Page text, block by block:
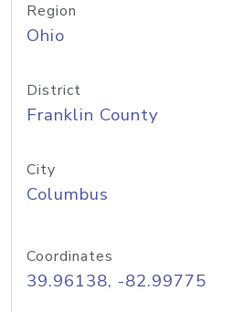
Region
Ohio
District
Franklin County
City
Columbus
Coordinates
39.96138, -82.99775